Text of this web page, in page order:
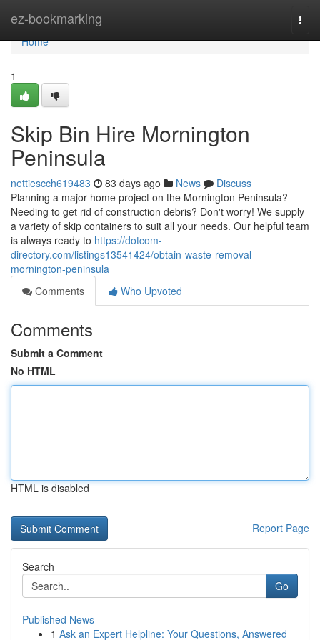
ez-bookmarking
Home
Home
1
Skip Bin Hire Mornington
Peninsula
nettiescch619483 83 days ago News
Discuss
Planning a major home project on the Mornington Peninsula?
Needing to get rid of construction debris? Don't worry! We supply
a variety of skip containers to suit all your needs. Our helpful team
is always ready to https://dotcom-
directory.com/listings13541424/obtain-waste-removal-
mornington-peninsula
Comments
Who Upvoted
Comments
Submit a Comment
No HTML
HTML is disabled
Report Page
Search
Go
Published News
1 Ask an Expert Helpline: Your Questions, Answered